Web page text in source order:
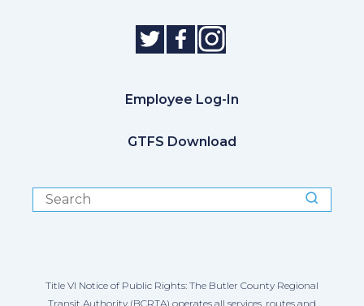
Employee Log-In
GTFS Download
Title VI Notice of Public Rights: The Butler County Regional
Transit Authority (BCRTA) operates all services, routes and